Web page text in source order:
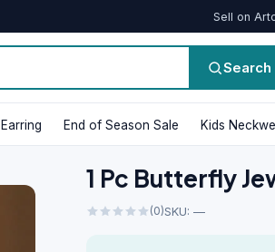
Sell on
Search
Earring End of Season Sale Kids
1 Pc Butterfly
(0)SKU: —